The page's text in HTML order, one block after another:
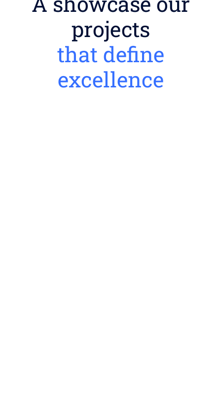
projects
that define
excellence